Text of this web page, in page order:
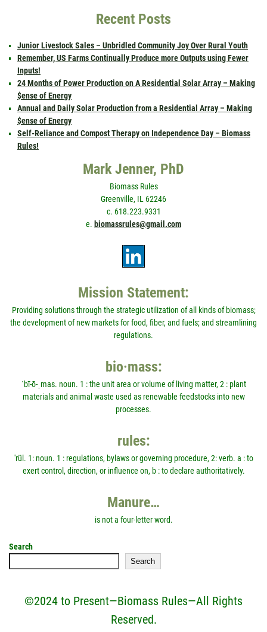
Recent Posts
Junior Livestock Sales – Unbridled Community Joy Over Rural Youth
Remember, US Farms Continually Produce more Outputs using Fewer
Inputs!
24 Months of Power Production on A Residential Solar Array – Making
$ense of Energy
Annual and Daily Solar Production from a Residential Array – Making
$ense of Energy
Self-Reliance and Compost Therapy on Independence Day – Biomass
Rules!
Mark Jenner, PhD
Biomass Rules
Greenville, IL 62246
c. 618.223.9331
e. biomassrules@gmail.com
Mission Statement:
Providing solutions through the strategic utilization of all kinds of biomass;
the development of new markets for food, fiber, and fuels; and streamlining
regulations.
bio·mass:
ˈbī-ō-ˌmas. noun. 1 : the unit area or volume of living matter, 2 : plant
materials and animal waste used as renewable feedstocks into new
processes.
rules:
'rül. 1: noun. 1 : regulations, bylaws or governing procedure, 2: verb. a : to
exert control, direction, or influence on, b : to declare authoritatively.
Manure…
is not a four-letter word.
Search
Search
©2024 to Present—Biomass Rules—All Rights
Reserved.